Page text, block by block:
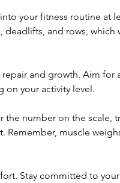
your fitness routine at
and rows, which
and growth. Aim for
your activity level.
the number on the scale,
Remember, muscle
Stay committed to